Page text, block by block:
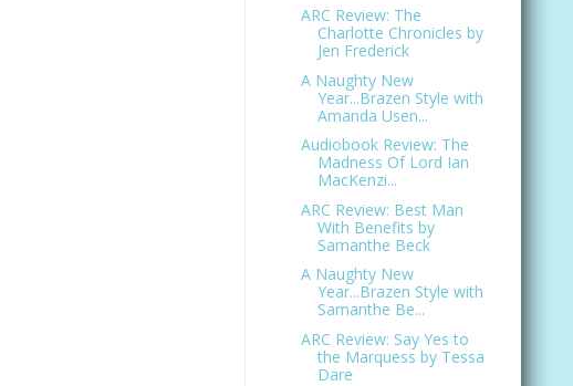
ARC Review: The
Charlotte Chronicles by
Jen Frederick
A Naughty New
Year...Brazen Style with
Amanda Usen...
Audiobook Review: The
Madness Of Lord Ian
MacKenzi...
ARC Review: Best Man
With Benefits by
Samanthe Beck
A Naughty New
Year...Brazen Style with
Samanthe Be...
ARC Review: Say Yes to
the Marquess by Tessa
Dare